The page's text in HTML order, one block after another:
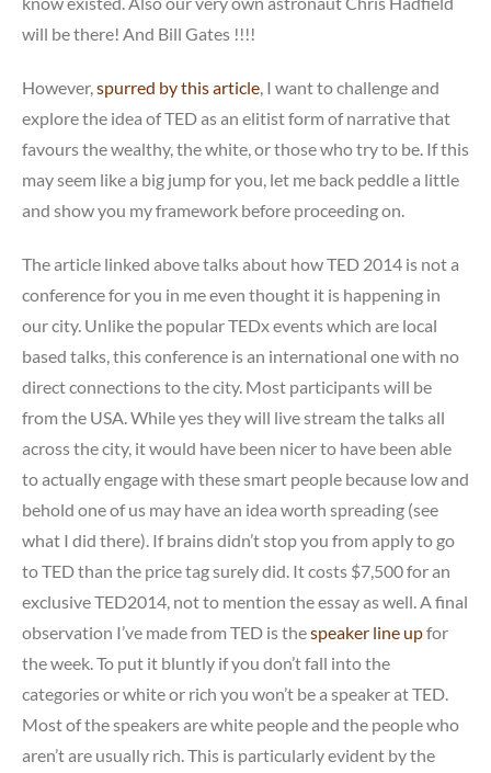
will be there! And Bill Gates !!!!
However,spurred by this article, I want to challenge and
explore the idea of TED as an elitist form of narrative that
favours the wealthy, the white, or those who try to be. If this
may seem like a big jump for you, let me back peddle a little
and show you my framework before proceeding on.
The article linked above talks about how TED 2014 is not a
conference for you in me even thought it is happening in
our city. Unlike the popular TEDx events which are local
based talks, this conference is an international one with no
direct connections to the city. Most participants will be
from the USA. While yes they will live stream the talks all
across the city, it would have been nicer to have been able
to actually engage with these smart people because low and
behold one of us may have an idea worth spreading (see
what I did there). If brains didn’t stop you from apply to go
to TED than the price tag surely did. It costs $7,500 for an
exclusive TED2014, not to mention the essay as well. A final
observation I’ve made from TED is thespeaker line upfor
the week. To put it bluntly if you don’t fall into the
categories or white or rich you won’t be a speaker at TED.
Most of the speakers are white people and the people who
aren’t are usually rich. This is particularly evident by the